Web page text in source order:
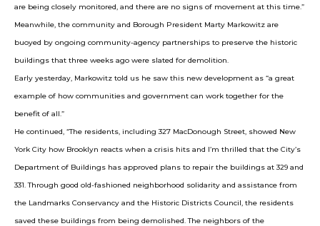
are being closely monitored, and there are no signs of movement at this time.”
Meanwhile, the community and Borough President Marty Markowitz are
buoyed by ongoing community-agency partnerships to preserve the historic
buildings that three weeks ago were slated for demolition.
Early yesterday, Markowitz told us he saw this new development as “a great
example of how communities and government can work together for the
benefit of all.”
He continued, “The residents, including 327 MacDonough Street, showed New
York City how Brooklyn reacts when a crisis hits and I’m thrilled that the City’s
Department of Buildings has approved plans to repair the buildings at 329 and
331. Through good old-fashioned neighborhood solidarity and assistance from
the Landmarks Conservancy and the Historic Districts Council, the residents
saved these buildings from being demolished. The neighbors of the